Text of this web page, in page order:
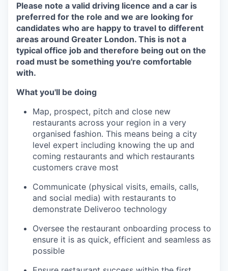
Please note a valid driving licence and a car is
preferred for the role and we are looking for
candidates who are happy to travel to different
areas around Greater London. This is not a
typical office job and therefore being out on the
road must be something you're comfortable
with.
What you'll be doing
Map, prospect, pitch and close new
restaurants across your region in a very
organised fashion. This means being a city
level expert including knowing the up and
coming restaurants and which restaurants
customers crave most
Communicate (physical visits, emails, calls,
and social media) with restaurants to
demonstrate Deliveroo technology
Oversee the restaurant onboarding process to
ensure it is as quick, efficient and seamless as
possible